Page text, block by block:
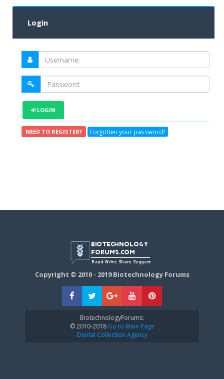
Login
LOGIN
NEED TO REGISTER? Forgotten your password?
Copyright © 2010 - 2019 Biotechnology Forums
BiotechnologyForums:
© 2010-2018Go to Main Page
Dental Collection Agency